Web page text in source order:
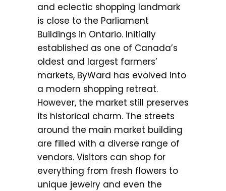
and eclectic shopping landmark
is close to the Parliament
Buildings in Ontario. Initially
established as one of Canada’s
oldest and largest farmers’
markets, ByWard has evolved into
a modern shopping retreat.
However, the market still preserves
its historical charm. The streets
around the main market building
are filled with a diverse range of
vendors. Visitors can shop for
everything from fresh flowers to
unique jewelry and even the